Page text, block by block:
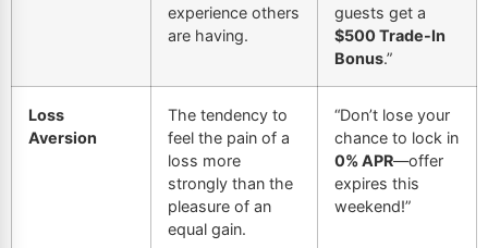
experience others
are having.
guests get a
$500 Trade-In
Bonus.”
Loss
Aversion
The tendency to
feel the pain of a
loss more
strongly than the
pleasure of an
equal gain.
“Don’t lose your
chance to lock in
0% APR—offer
expires this
weekend!”